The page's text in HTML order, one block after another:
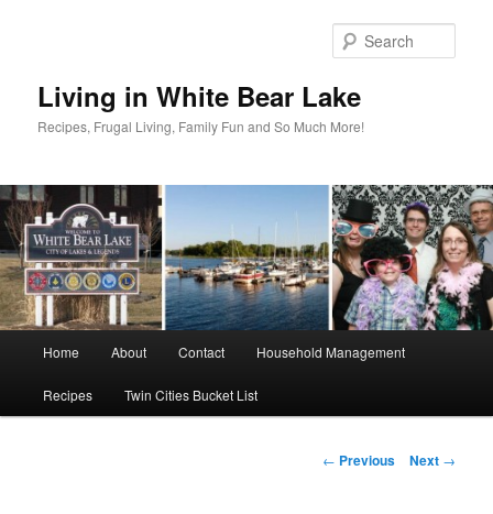
Living in White Bear Lake
Recipes, Frugal Living, Family Fun and So Much More!
Home About Contact Household Management
Recipes Twin Cities Bucket List
Post
← Previous Next →